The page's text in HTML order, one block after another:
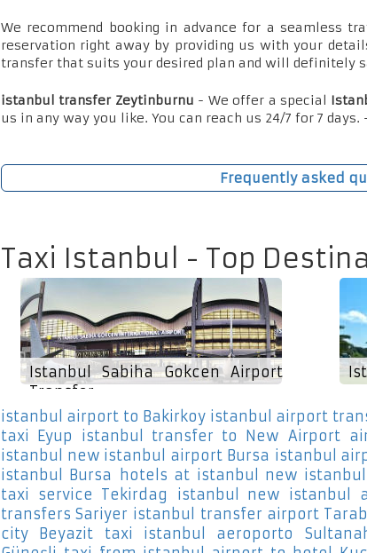
We recommend booking in advance for a seamless
reservation right away by providing us with your
transfer that suits your desired plan and will definitely
istanbul transfer Zeytinburnu - We offer a special
us in any way you like. You can reach us 24/7 for 7 days.
Frequently asked
Taxi Istanbul - Top
Istanbul Sabiha Gokcen Airport
Transfer
istanbul airport to Bakirkoy istanbul airport
taxi Eyup
istanbul transfer to New Airport
istanbul new istanbul airport Bursa istanbul
istanbul Bursa
hotels at istanbul new
taxi service Tekirdag
istanbul new istanbul
transfers Sariyer istanbul transfer airport
city Beyazit
taxi istanbul aeroporto